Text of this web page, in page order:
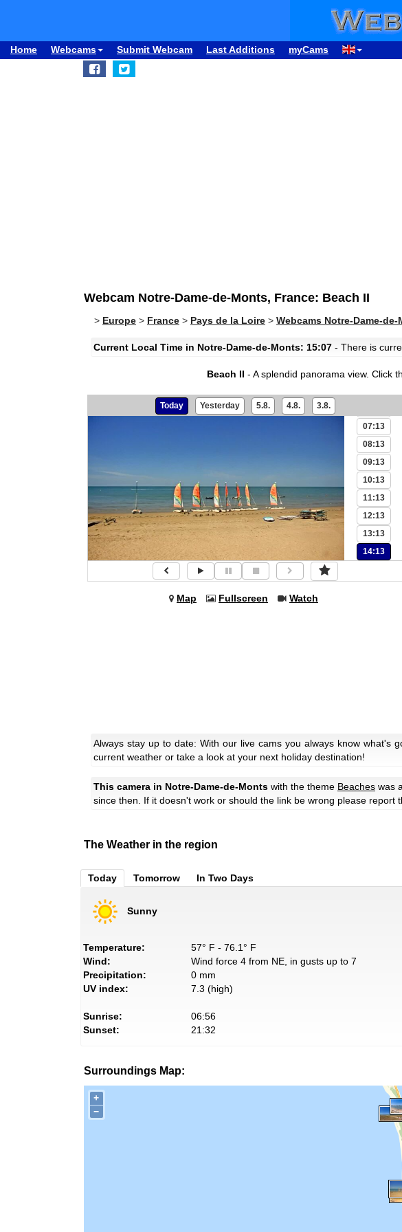
Home Webcams Submit Webcam Last Additions myCams
Webcam Notre-Dame-de-Monts, France: Beach II
> Europe > France > Pays de la Loire > Webcams Notre-Dame-de-
Current Local Time in Notre-Dame-de-Monts: 15:07 - There is
Beach II - A splendid panorama view. Click
Today Yesterday 5.8. 4.8. 3.8.
00:13
01:13
04:13
07:13
08:13
09:13
10:13
11:13
12:13
13:13
14:13
Map Fullscreen Watch
Always stay up to date: With our live cams you always know what's
current weather or take a look at your next holiday destination!
This camera in Notre-Dame-de-Monts with the theme Beaches was
since then. If it doesn't work or should the link be wrong please report
The Weather in the region
Today Tomorrow In Two Days
Sunny
Temperature:
57° F - 76.1° F
Wind:
Wind force 4 from NE, in gusts up to 7
Precipitation:
0 mm
UV index:
7.3 (high)
Sunrise:
06:56
Sunset:
21:32
Surroundings Map:
+
−